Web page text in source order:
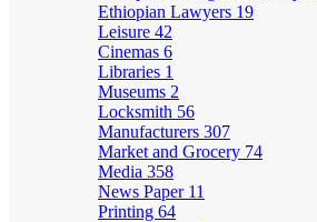
Ethiopian Lawyers 19
Leisure 42
Cinemas 6
Libraries 1
Museums 2
Locksmith 56
Manufacturers 307
Market and Grocery 74
Media 358
News Paper 11
Printing 64